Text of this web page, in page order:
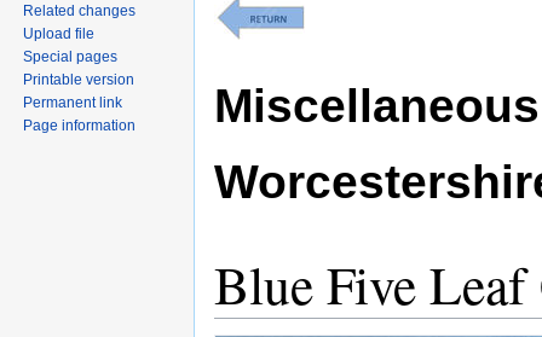
Blue Five
Related changes
Upload file
Special pages
Printable version
Permanent link
Page information